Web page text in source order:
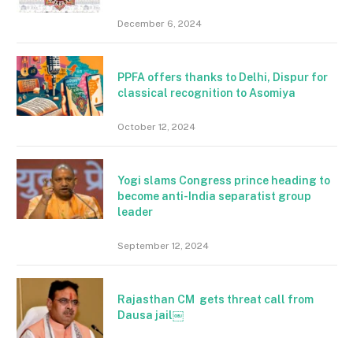
December 6, 2024
PPFA offers thanks to Delhi, Dispur for
classical recognition to Asomiya
October 12, 2024
Yogi slams Congress prince heading to
become anti-India separatist group
leader
September 12, 2024
Rajasthan CM gets threat call from
Dausa jail￼